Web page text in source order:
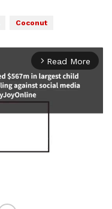
Coconut
arrow_forward_ios Read More